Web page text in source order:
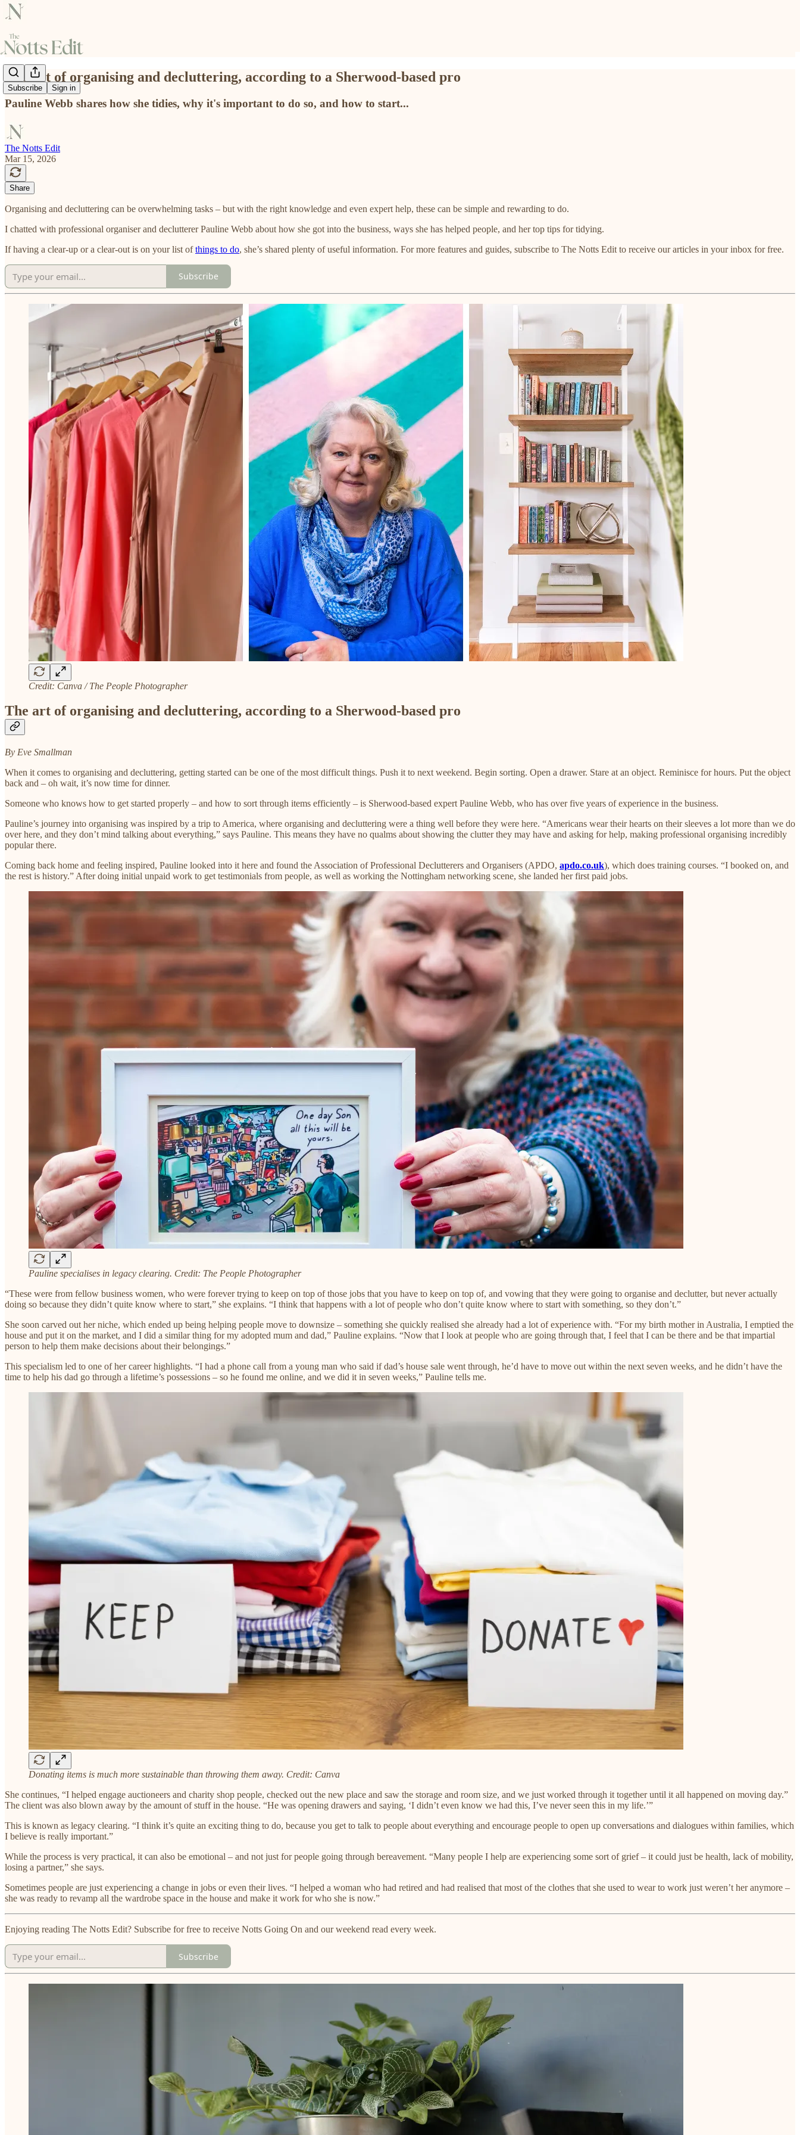
Subscribe Sign in
The art of organising and decluttering, according to a Sherwood-based pro
Pauline Webb shares how she tidies, why it's important to do so, and how to start...
The Notts Edit
Mar 15, 2026
Share
Organising and decluttering can be overwhelming tasks – but with the right knowledge and even expert help, these can be simple and rewarding to do.
I chatted with professional organiser and declutterer Pauline Webb about how she got into the business, ways she has helped people, and her top tips for tidying.​
If having a clear-up or a clear-out is on your list ofthings to do, she’s shared plenty of useful information. For more features and guides, subscribe to The Notts Edit to receive our articles in your inbox for free.
Subscribe
Credit: Canva / The People Photographer
The art of organising and decluttering, according to a Sherwood-based pro
By Eve Smallman
When it comes to organising and decluttering, getting started can be one of the most difficult things. Push it to next weekend. Begin sorting. Open a drawer. Stare at an object. Reminisce for hours. Put the object
back and – oh wait, it’s now time for dinner.
Someone who knows how to get started properly – and how to sort through items efficiently – is Sherwood-based expert Pauline Webb, who has over five years of experience in the business.​
Pauline’s journey into organising was inspired by a trip to America, where organising and decluttering were a thing well before they were here. “Americans wear their hearts on their sleeves a lot more than we do
over here, and they don’t mind talking about everything,” says Pauline. This means they have no qualms about showing the clutter they may have and asking for help, making professional organising incredibly
popular there.
Coming back home and feeling inspired, Pauline looked into it here and found the Association of Professional Declutterers and Organisers (APDO, apdo.co.uk), which does training courses. “I booked on, and
the rest is history.” After doing initial unpaid work to get testimonials from people, as well as working the Nottingham networking scene, she landed her first paid jobs.
Pauline specialises in legacy clearing. Credit: The People Photographer
“These were from fellow business women, who were forever trying to keep on top of those jobs that you have to keep on top of, and vowing that they were going to organise and declutter, but never actually
doing so because they didn’t quite know where to start,” she explains. “I think that happens with a lot of people who don’t quite know where to start with something, so they don’t.”
She soon carved out her niche, which ended up being helping people move to downsize – something she quickly realised she already had a lot of experience with. “For my birth mother in Australia, I emptied the
house and put it on the market, and I did a similar thing for my adopted mum and dad,” Pauline explains. “Now that I look at people who are going through that, I feel that I can be there and be that impartial
person to help them make decisions about their belongings.”​
This specialism led to one of her career highlights. “I had a phone call from a young man who said if dad’s house sale went through, he’d have to move out within the next seven weeks, and he didn’t have the
time to help his dad go through a lifetime’s possessions – so he found me online, and we did it in seven weeks,” Pauline tells me.
Donating items is much more sustainable than throwing them away. Credit: Canva
She continues, “I helped engage auctioneers and charity shop people, checked out the new place and saw the storage and room size, and we just worked through it together until it all happened on moving day.”
The client was also blown away by the amount of stuff in the house. “He was opening drawers and saying, ‘I didn’t even know we had this, I’ve never seen this in my life.’”
This is known as legacy clearing. “I think it’s quite an exciting thing to do, because you get to talk to people about everything and encourage people to open up conversations and dialogues within families, which
I believe is really important.”​
While the process is very practical, it can also be emotional – and not just for people going through bereavement. “Many people I help are experiencing some sort of grief – it could just be health, lack of mobility,
losing a partner,” she says.
Sometimes people are just experiencing a change in jobs or even their lives. “I helped a woman who had retired and had realised that most of the clothes that she used to wear to work just weren’t her anymore –
she was ready to revamp all the wardrobe space in the house and make it work for who she is now.”
Enjoying reading The Notts Edit? Subscribe for free to receive Notts Going On and our weekend read every week.
Subscribe